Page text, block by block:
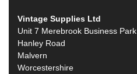
Vintage Supplies Ltd
Unit 7 Merebrook Business Park
Hanley Road
Malvern
Worcestershire